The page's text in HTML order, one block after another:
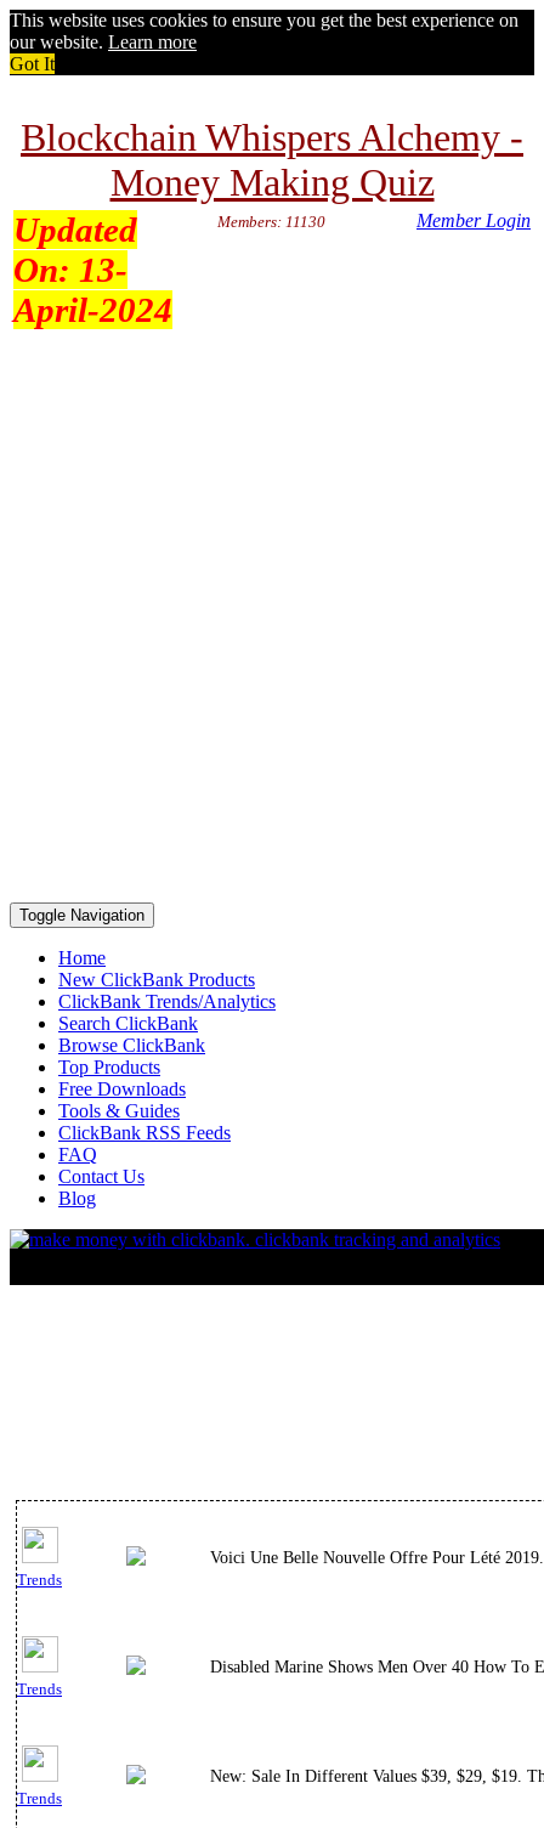
This website uses cookies to ensure you get the best experience on
our website. Learn more
Got It
Blockchain Whispers Alchemy -
Money Making Quiz
Updated
On: 13-
April-2024
Members: 11130 Member Login
Toggle Navigation
Home
New ClickBank Products
ClickBank Trends/Analytics
Search ClickBank
Browse ClickBank
Top Products
Free Downloads
Tools & Guides
ClickBank RSS Feeds
FAQ
Contact Us
Blog
Trends
Voici Une Belle Nouvelle Offre Pour Lété
Trends
Disabled Marine Shows Men Over 40 How To
Trends
New: Sale In Different Values $39, $29, $19.